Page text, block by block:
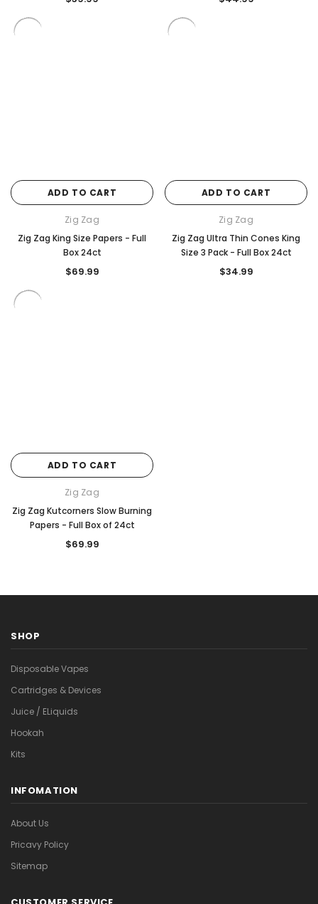
ADD TO CART
Zig Zag
Zig Zag King Size Papers - Full
Box 24ct
$69.99
ADD TO CART
Zig Zag
Zig Zag Ultra Thin Cones King
Size 3 Pack - Full Box 24ct
$34.99
ADD TO CART
Zig Zag
Zig Zag Kutcorners Slow Burning
Papers - Full Box of 24ct
$69.99
SHOP
Disposable Vapes
Cartridges & Devices
Juice / ELiquids
Hookah
Kits
INFOMATION
About Us
Pricavy Policy
Sitemap